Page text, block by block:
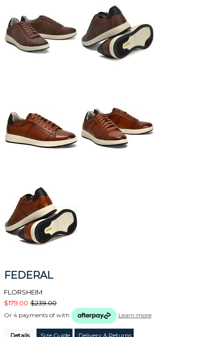
FEDERAL
FLORSHEIM
$179.00 $239.00
Or 4 payments of with Learn more
Details Size Guide Delivery & Returns